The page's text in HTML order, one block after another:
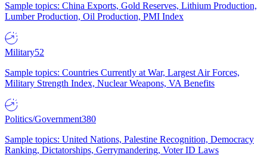
Sample topics: China Exports, Gold Reserves, Lithium Production,
Lumber Production, Oil Production, PMI Index
Military52
Sample topics: Countries Currently at War, Largest Air Forces,
Military Strength Index, Nuclear Weapons, VA Benefits
Politics/Government380
Sample topics: United Nations, Palestine Recognition, Democracy
Ranking, Dictatorships, Gerrymandering, Voter ID Laws